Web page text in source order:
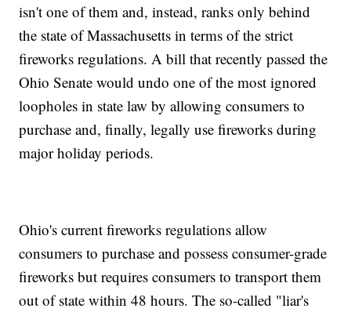
isn't one of them and, instead, ranks only behind
the state of Massachusetts in terms of the strict
fireworks regulations. A bill that recently passed the
Ohio Senate would undo one of the most ignored
loopholes in state law by allowing consumers to
purchase and, finally, legally use fireworks during
major holiday periods.
Ohio's current fireworks regulations allow
consumers to purchase and possess consumer-grade
fireworks but requires consumers to transport them
out of state within 48 hours. The so-called "liar's